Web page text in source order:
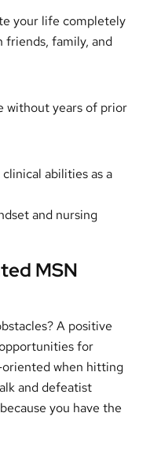
your life completely
friends, family, and
without years of prior
abilities as a
and nursing
MSN
A positive
for
when hitting
and defeatist
you have the